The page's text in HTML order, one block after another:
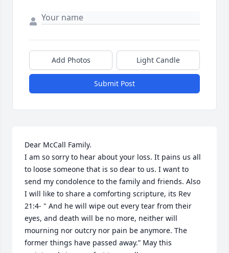
Add Photos Light Candle
Submit Post
Dear McCall Family.
I am so sorry to hear about your loss. It pains us all
to loose someone that is so dear to us. I want to
send my condolence to the family and friends. Also
I will like to share a comforting scripture, its Rev
21:4- " And he will wipe out every tear from their
eyes, and death will be no more, neither will
mourning nor outcry nor pain be anymore. The
former things have passed away.” May this